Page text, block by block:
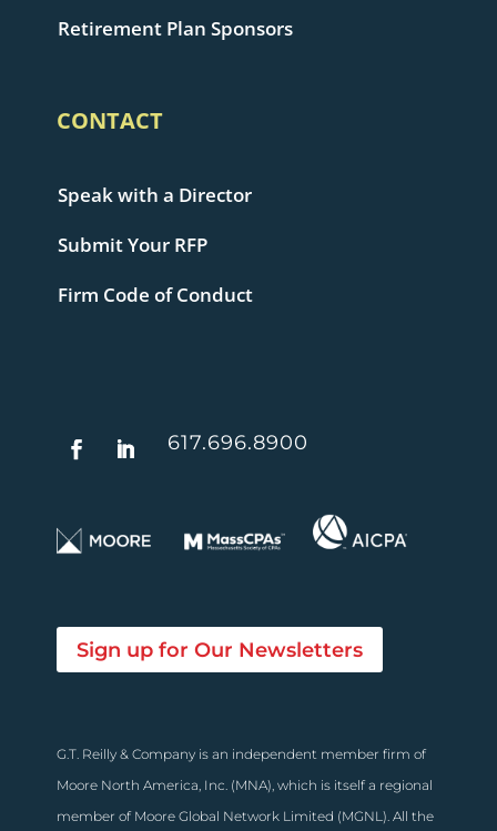
Retirement Plan Sponsors
CONTACT
Speak with a Director
Submit Your RFP
Firm Code of Conduct
617.696.8900
Sign up for Our Newsletters
G.T. Reilly & Company is an independent member firm of
Moore North America, Inc. (MNA), which is itself a regional
member of Moore Global Network Limited (MGNL). All the